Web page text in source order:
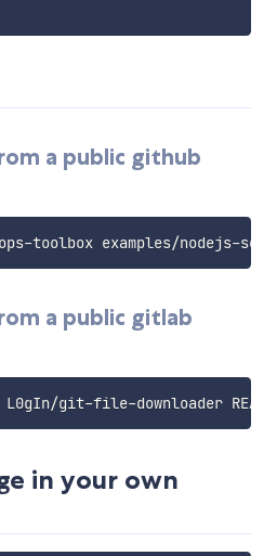
a public github
a public gitlab
in your own